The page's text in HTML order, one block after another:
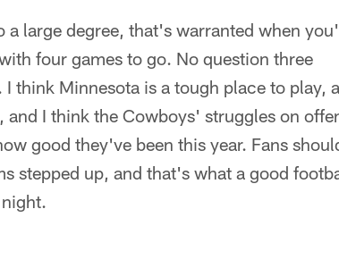
a large degree, that's warranted when
four games to go. No question three
think Minnesota is a tough place to play,
I think the Cowboys' struggles on
good they've been this year. Fans
stepped up, and that's what a good